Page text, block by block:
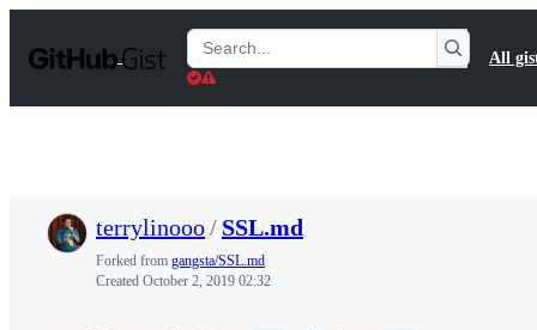
t
Search
Gists
All
terrylinooo/ SSL.md
Forked from gangsta/SSL.md
Created October 2, 2019 02:32